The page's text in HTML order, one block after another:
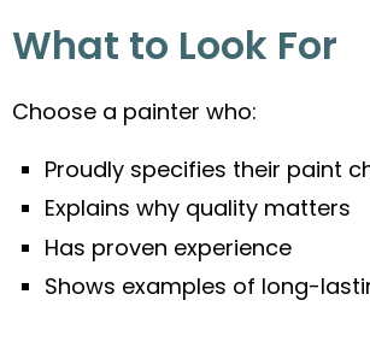
What to Look For
Choose a painter who:
Proudly specifies their paint
Explains why quality matters
Has proven experience
Shows examples of long-